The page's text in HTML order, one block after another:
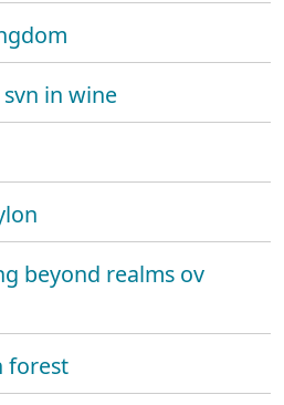
in wine
beyond realms ov
forest